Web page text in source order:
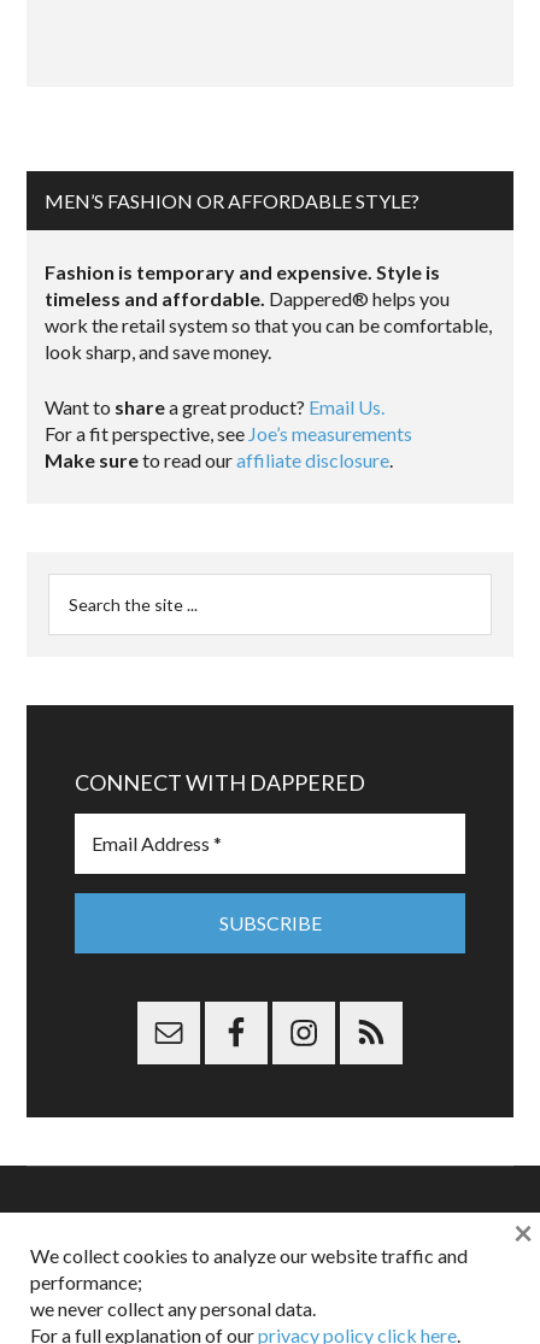
MEN’S FASHION OR AFFORDABLE STYLE?
Fashion is temporary and expensive. Style is
timeless and affordable. Dappered® helps you
work the retail system so that you can be comfortable,
look sharp, and save money.
Want to sharea great product? Email Us.
For a fit perspective, see Joe’s measurements
Make sureto read ouraffiliate disclosure
CONNECT WITH DAPPERED
is a registered trademark of Dappered, LLC
Dappered does not collect or sell its users personal information |
Disclosures:Privacy and Affiliates
We collect cookies to analyze our website traffic and
performance;
we never collect any personal data.
For a full explanation of ourprivacy policy click here.
×